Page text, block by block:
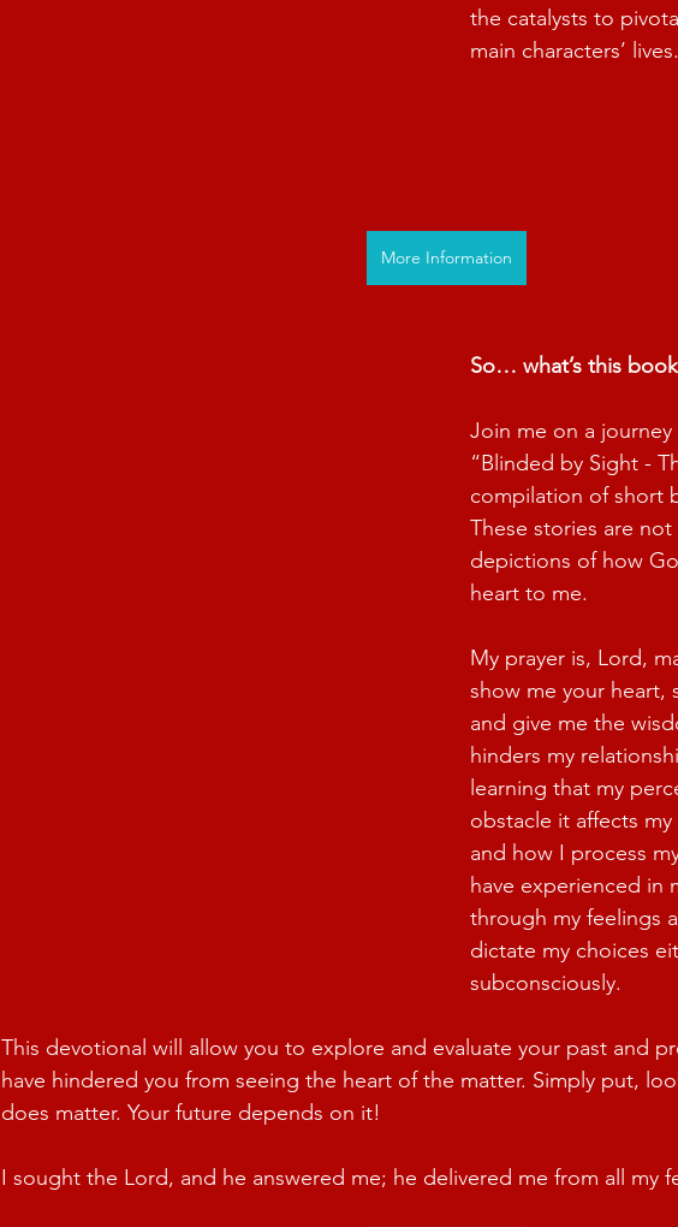
the catalysts to
main characters’ lives.
More Information
So… what’s this
Join me on a journey
“Blinded by Sight -
compilation of short
These stories are
depictions of how
heart to me.
My prayer is, Lord,
show me your heart,
and give me the
hinders my
learning that my
obstacle it affects
and how I process
have experienced in
through my feelings
dictate my choices
subconsciously.
This devotional will allow you to explore and evaluate your past and
have hindered you from seeing the heart of the matter. Simply put,
does matter. Your future depends on it!
I sought the Lord, and he answered me; he delivered me from all my